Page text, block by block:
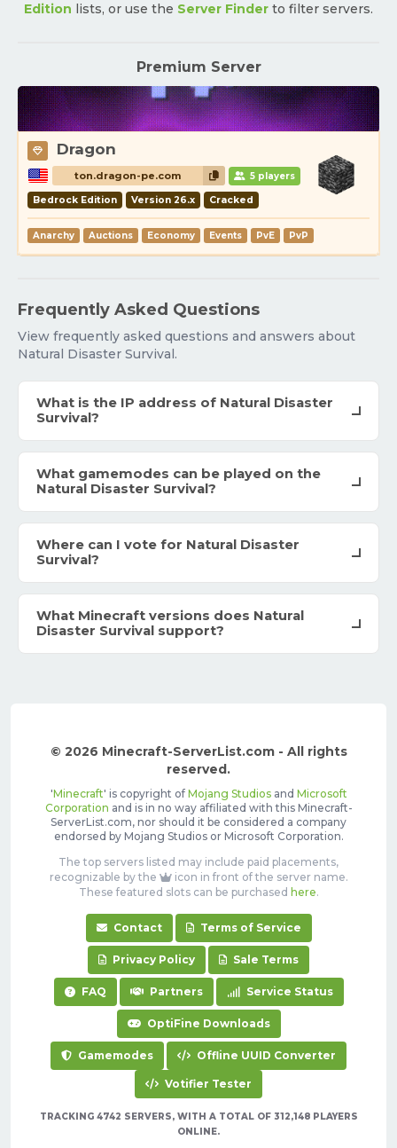
Edition lists, or use the Server Finder to filter servers.
Premium Server
Dragon
ton.dragon-pe.com 5 players
Bedrock Edition Version 26.x Cracked
Anarchy Auctions Economy Events PvE PvP
Frequently Asked Questions
View frequently asked questions and answers about
Natural Disaster Survival.
What is the IP address of Natural Disaster
Survival?
What gamemodes can be played on the
Natural Disaster Survival?
Where can I vote for Natural Disaster
Survival?
What Minecraft versions does Natural
Disaster Survival support?
© 2026 Minecraft-ServerList.com - All rights
reserved.
'Minecraft' is copyright of Mojang Studiosand Microsoft
Corporation and is in no way affiliated with this Minecraft-
ServerList.com, nor should it be considered a company
endorsed by Mojang Studios or Microsoft Corporation.
The top servers listed may include paid placements,
recognizable by the
icon in front of the server name.
These featured slots can be purchased here.
Contact Terms of Service
Privacy Policy Sale Terms
FAQ Partners Service Status
OptiFine Downloads
Gamemodes Offline UUID Converter
Votifier Tester
TRACKING 4742 SERVERS, WITH A TOTAL OF 312,148 PLAYERS
ONLINE.